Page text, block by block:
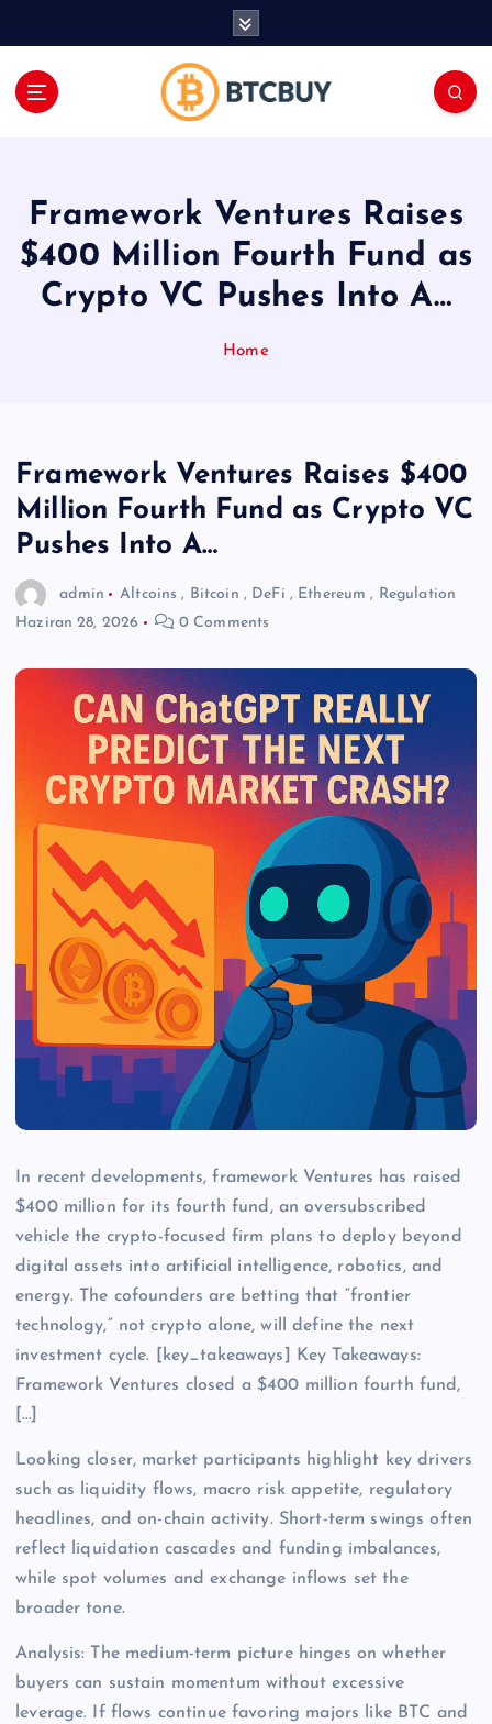
Framework Ventures Raises
$400 Million Fourth Fund as
Crypto VC Pushes Into A…
Home
Framework Ventures Raises $400
Million Fourth Fund as Crypto VC
Pushes Into A…
admin Altcoins , Bitcoin , DeFi , Ethereum , Regulation
Haziran 28, 2026
0 Comments
In recent developments, framework Ventures has raised
$400 million for its fourth fund, an oversubscribed
vehicle the crypto-focused firm plans to deploy beyond
digital assets into artificial intelligence, robotics, and
energy. The cofounders are betting that “frontier
technology,” not crypto alone, will define the next
investment cycle. [key_takeaways] Key Takeaways:
Framework Ventures closed a $400 million fourth fund,
[…]
Looking closer, market participants highlight key drivers
such as liquidity flows, macro risk appetite, regulatory
headlines, and on-chain activity. Short-term swings often
reflect liquidation cascades and funding imbalances,
while spot volumes and exchange inflows set the
broader tone.
Analysis: The medium-term picture hinges on whether
buyers can sustain momentum without excessive
leverage. If flows continue favoring majors like BTC and